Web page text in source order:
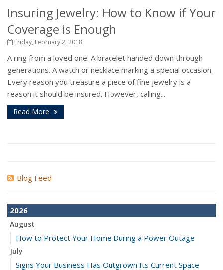
Insuring Jewelry: How to Know if Your
Coverage is Enough
Friday, February 2, 2018
A ring from a loved one. A bracelet handed down through
generations. A watch or necklace marking a special occasion.
Every reason you treasure a piece of fine jewelry is a
reason it should be insured. However, calling...
Read More
Blog Feed
2026
August
How to Protect Your Home During a Power Outage
July
Signs Your Business Has Outgrown Its Current Space